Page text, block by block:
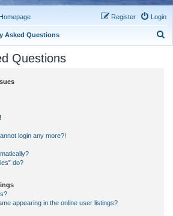
Login
Register
Asked Questions
Questions
login any more?!
do?
appearing in the online user listings?